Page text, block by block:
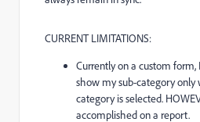
CURRENT LIMITATIONS:
Currently on a custom form,
show my sub-category only
category is selected.
accomplished on a report.